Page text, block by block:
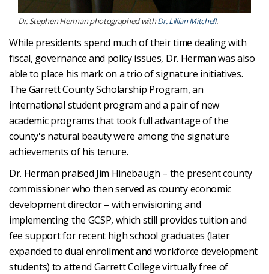
Dr. Stephen Herman photographed withDr. Lillian Mitchell.
While presidents spend much of their time dealing with
fiscal, governance and policy issues, Dr. Herman was also
able to place his mark on a trio of signature initiatives.
The Garrett County Scholarship Program, an
international student program and a pair of new
academic programs that took full advantage of the
county's natural beauty were among the signature
achievements of his tenure.
Dr. Herman praised Jim Hinebaugh – the present county
commissioner who then served as county economic
development director – with envisioning and
implementing the GCSP, which still provides tuition and
fee support for recent high school graduates (later
expanded to dual enrollment and workforce development
students) to attend Garrett College virtually free of